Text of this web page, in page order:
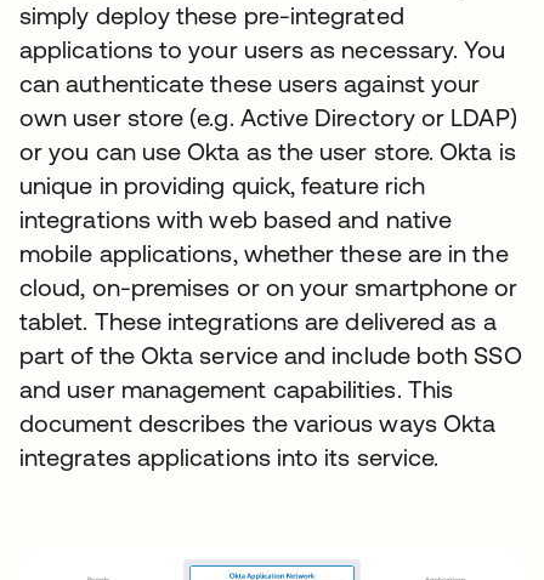
simply deploy these pre-integrated
applications to your users as necessary. You
can authenticate these users against your
own user store (e.g. Active Directory or LDAP)
or you can use Okta as the user store. Okta is
unique in providing quick, feature rich
integrations with web based and native
mobile applications, whether these are in the
cloud, on-premises or on your smartphone or
tablet. These integrations are delivered as a
part of the Okta service and include both SSO
and user management capabilities. This
document describes the various ways Okta
integrates applications into its service.